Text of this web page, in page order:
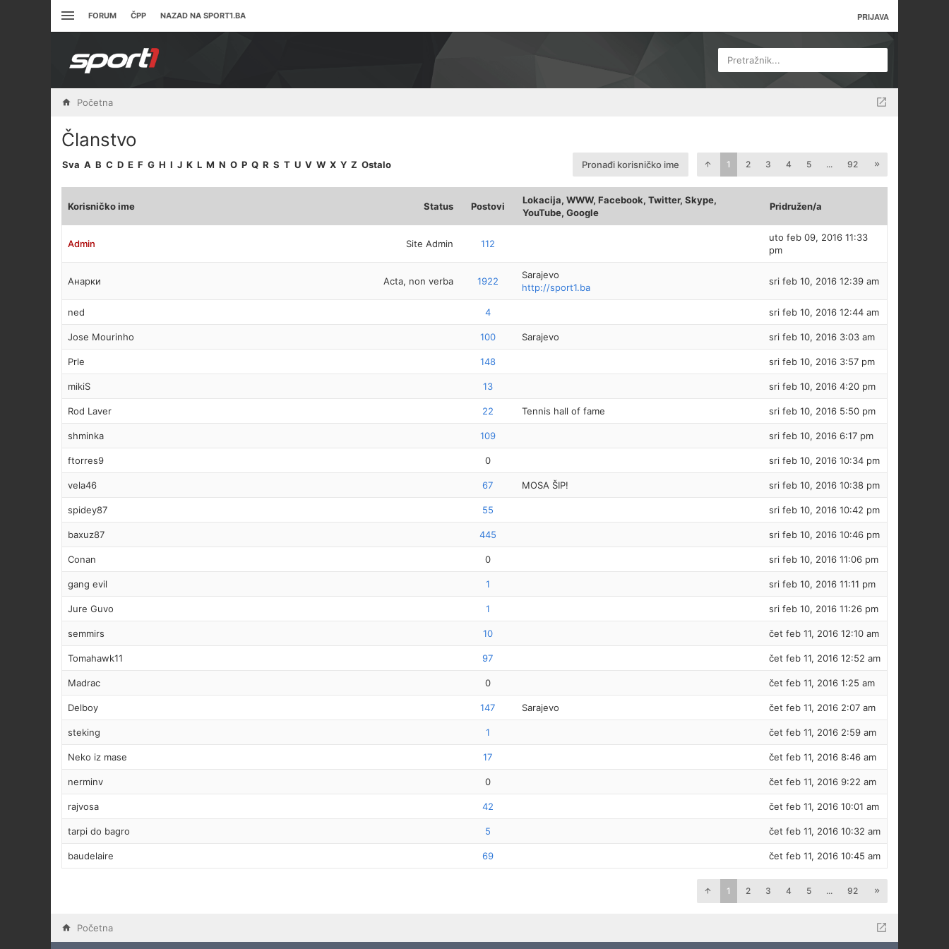
FORUM ČPP NAZAD NA SPORT1.BA PRIJAVA
Pretražnik...
Početna
Članstvo
Sva A B C D E F G H I J K L M N O P Q R S T U V W X Y Z Ostalo Pronađi korisničko ime 1 2 3 4 5 ... 92
Status
Korisničko ime Postovi
Lokacija, WWW, Facebook, Twitter, Skype,
YouTube, Google
Pridružen/a
Site Admin
Admin 112
uto feb 09, 2016 11:33
pm
Acta, non verba
Анарки 1922
Sarajevo
http://sport1.ba
sri feb 10, 2016 12:39 am
ned 4 sri feb 10, 2016 12:44 am
Jose Mourinho 100 Sarajevo sri feb 10, 2016 3:03 am
Prle 148 sri feb 10, 2016 3:57 pm
mikiS 13 sri feb 10, 2016 4:20 pm
Rod Laver 22 Tennis hall of fame sri feb 10, 2016 5:50 pm
shminka 109 sri feb 10, 2016 6:17 pm
ftorres9 0 sri feb 10, 2016 10:34 pm
vela46 67 MOSA ŠIP! sri feb 10, 2016 10:38 pm
spidey87 55 sri feb 10, 2016 10:42 pm
baxuz87 445 sri feb 10, 2016 10:46 pm
Conan 0 sri feb 10, 2016 11:06 pm
gang evil 1 sri feb 10, 2016 11:11 pm
Jure Guvo 1 sri feb 10, 2016 11:26 pm
semmirs 10 čet feb 11, 2016 12:10 am
Tomahawk11 97 čet feb 11, 2016 12:52 am
Madrac 0 čet feb 11, 2016 1:25 am
Delboy 147 Sarajevo čet feb 11, 2016 2:07 am
steking 1 čet feb 11, 2016 2:59 am
Neko iz mase 17 čet feb 11, 2016 8:46 am
nerminv 0 čet feb 11, 2016 9:22 am
rajvosa 42 čet feb 11, 2016 10:01 am
tarpi do bagro 5 čet feb 11, 2016 10:32 am
baudelaire 69 čet feb 11, 2016 10:45 am
1 2 3 4 5 ... 92
Početna